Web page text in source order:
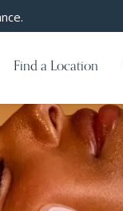
Find a Location